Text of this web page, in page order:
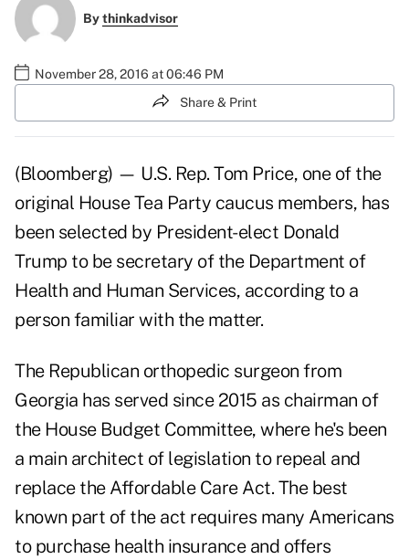
Bythinkadvisor
November 28, 2016 at 06:46 PM
Share & Print
(Bloomberg) — U.S. Rep. Tom Price, one of the
original House Tea Party caucus members, has
been selected by President-elect Donald
Trump to be secretary of the Department of
Health and Human Services, according to a
person familiar with the matter.
The Republican orthopedic surgeon from
Georgia has served since 2015 as chairman of
the House Budget Committee, where he's been
a main architect of legislation to repeal and
replace the Affordable Care Act. The best
known part of the act requires many Americans
to purchase health insurance and offers